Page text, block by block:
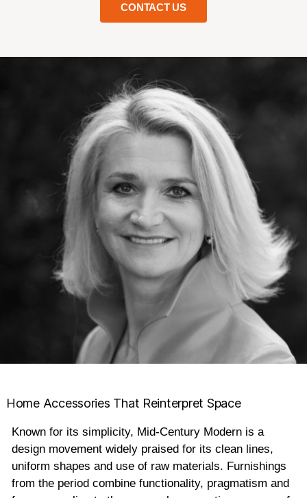
CONTACT US
Home Accessories That Reinterpret Space
Known for its simplicity, Mid-Century Modern is a
design movement widely praised for its clean lines,
uniform shapes and use of raw materials. Furnishings
from the period combine functionality, pragmatism and